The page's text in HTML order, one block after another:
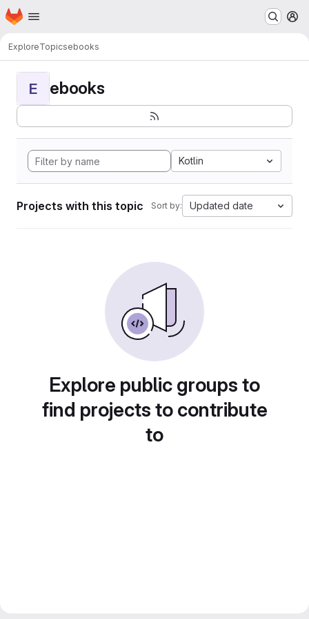
Skip to main content
Homepage
ExploreTopicsebooks
E ebooks
Kotlin
Projects with this topic Sort by: Updated date
Explore public groups to
find projects to contribute
to